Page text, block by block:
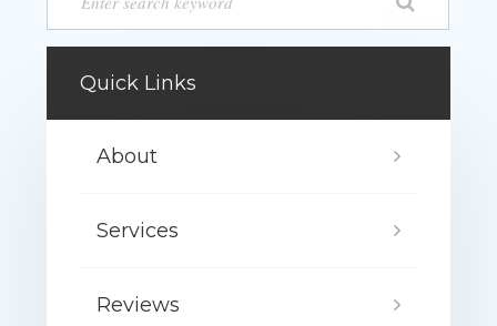
Quick Links
About
Services
Reviews